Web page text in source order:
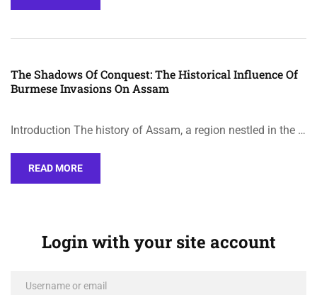
The Shadows Of Conquest: The Historical Influence Of
Burmese Invasions On Assam
Introduction The history of Assam, a region nestled in the …
READ MORE
Login with your site account